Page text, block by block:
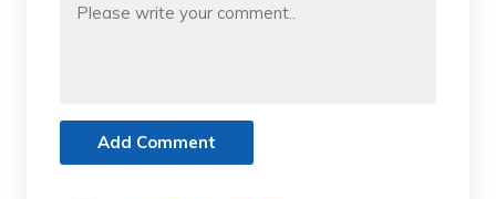
Add Comment